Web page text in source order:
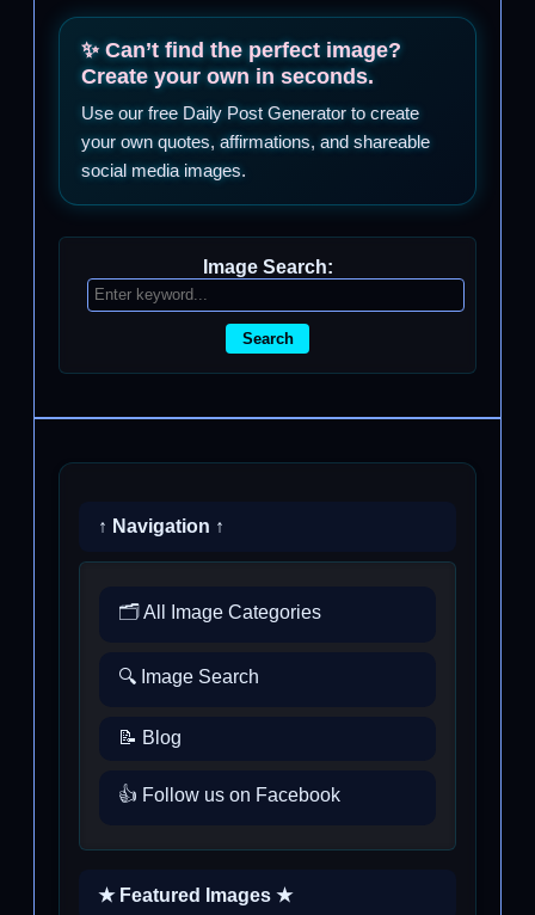
✨ Can’t find the perfect image?
Create your own in seconds.
Use our free Daily Post Generator to create
your own quotes, affirmations, and shareable
social media images.
Image Search:
Search
↑ Navigation ↑
🗂️ All Image Categories
🔍 Image Search
📝 Blog
👍 Follow us on Facebook
★ Featured Images ★